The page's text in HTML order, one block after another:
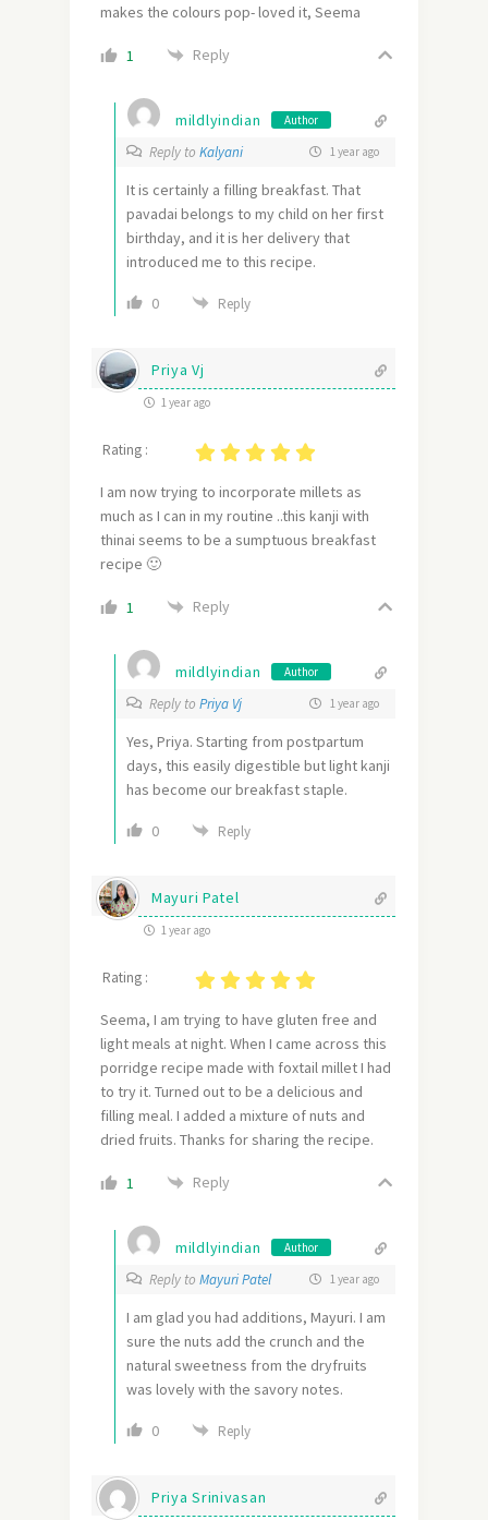
makes the colours pop- loved it, Seema
1 Reply
mildlyindian Author
Reply to Kalyani 1 year ago
It is certainly a filling breakfast. That
pavadai belongs to my child on her first
birthday, and it is her delivery that
introduced me to this recipe.
0 Reply
Priya Vj
1 year ago
Rating :
I am now trying to incorporate millets as
much as I can in my routine ..this kanji with
thinai seems to be a sumptuous breakfast
recipe 🙂
1 Reply
mildlyindian Author
Reply to Priya Vj 1 year ago
Yes, Priya. Starting from postpartum
days, this easily digestible but light kanji
has become our breakfast staple.
0 Reply
Mayuri Patel
1 year ago
Rating :
Seema, I am trying to have gluten free and
light meals at night. When I came across this
porridge recipe made with foxtail millet I had
to try it. Turned out to be a delicious and
filling meal. I added a mixture of nuts and
dried fruits. Thanks for sharing the recipe.
1 Reply
mildlyindian Author
Reply to Mayuri Patel 1 year ago
I am glad you had additions, Mayuri. I am
sure the nuts add the crunch and the
natural sweetness from the dryfruits
was lovely with the savory notes.
0 Reply
Priya Srinivasan